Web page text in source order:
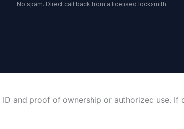
No spam. Direct call back from a licensed locksmith.
ID and proof of ownership or authorized use.